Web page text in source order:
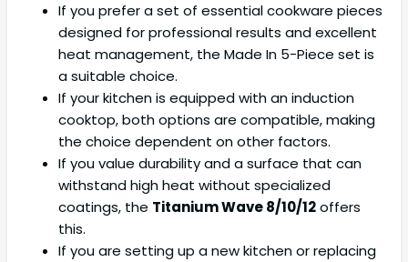
If you prefer a set of essential cookware pieces
designed for professional results and excellent
heat management, the Made In 5-Piece set is
a suitable choice.
If your kitchen is equipped with an induction
cooktop, both options are compatible, making
the choice dependent on other factors.
If you value durability and a surface that can
withstand high heat without specialized
coatings, the Titanium Wave 8/10/12offers
this.
If you are setting up a new kitchen or replacing